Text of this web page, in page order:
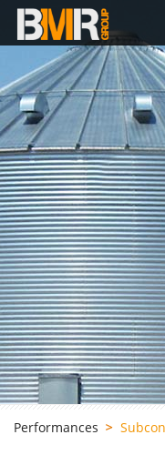
B
Performances